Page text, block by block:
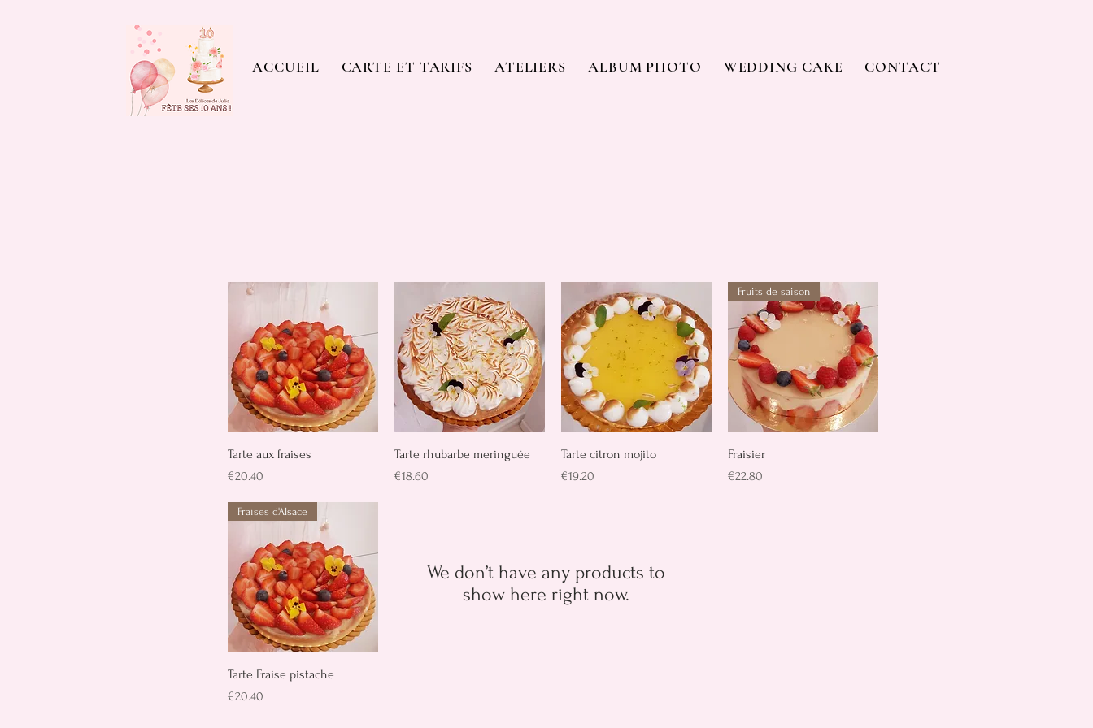
ACCUEIL CARTE ET TARIFS ATELIERS ALBUM PHOTO WEDDING CAKE CONTACT
We don’t have any products to
show here right now.
Quick View
Tarte aux fraises
Price
€20.40
Quick View
Tarte rhubarbe meringuée
Price
€18.60
Quick View
Tarte citron mojito
Price
€19.20
Fruits de saison
Fraisier
Price
€22.80
Quick View
Fraises d'Alsace
Tarte Fraise pistache
Price
€20.40